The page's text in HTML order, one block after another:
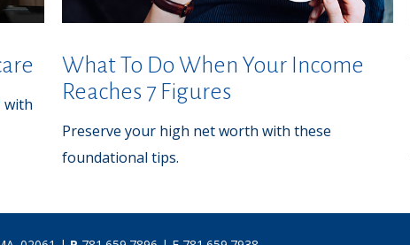
with
What To Do When Your Income
Reaches 7 Figures
Preserve your high net worth with these
foundational tips.